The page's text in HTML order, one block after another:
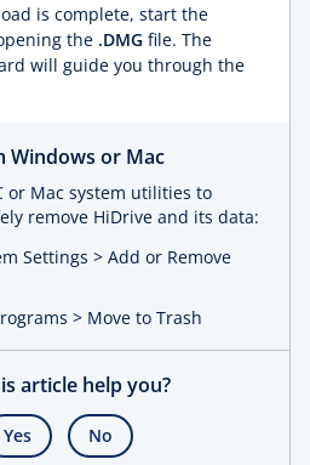
is complete, start the
the .DMG file. The
will guide you through the
Windows or Mac
or Mac system utilities to
remove HiDrive and its data:
Settings > Add or Remove
> Move to Trash
article help you?
Yes No